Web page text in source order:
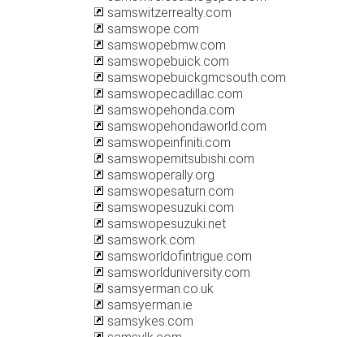
samswitzerrealty.com
samswope.com
samswopebmw.com
samswopebuick.com
samswopebuickgmcsouth.com
samswopecadillac.com
samswopehonda.com
samswopehondaworld.com
samswopeinfiniti.com
samswopemitsubishi.com
samswoperally.org
samswopesaturn.com
samswopesuzuki.com
samswopesuzuki.net
samswork.com
samsworldofintrigue.com
samsworlduniversity.com
samsyerman.co.uk
samsyerman.ie
samsykes.com